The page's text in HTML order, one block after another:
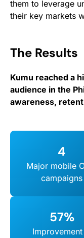
them to leverage
their key markets
The Results
Kumu reached a
audience in the
awareness,
4
Major mobile
campaigns
57%